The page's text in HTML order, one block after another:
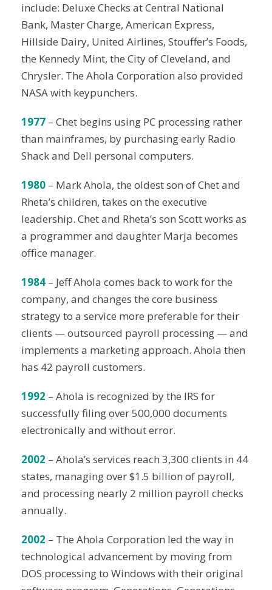
include: Deluxe Checks at Central National
Bank, Master Charge, American Express,
Hillside Dairy, United Airlines, Stouffer’s Foods,
the Kennedy Mint, the City of Cleveland, and
Chrysler. The Ahola Corporation also provided
NASA with keypunchers.
1977 – Chet begins using PC processing rather
than mainframes, by purchasing early Radio
Shack and Dell personal computers.
1980 – Mark Ahola, the oldest son of Chet and
Rheta’s children, takes on the executive
leadership. Chet and Rheta’s son Scott works as
a programmer and daughter Marja becomes
office manager.
1984 – Jeff Ahola comes back to work for the
company, and changes the core business
strategy to a service more preferable for their
clients — outsourced payroll processing — and
implements a marketing approach. Ahola then
has 42 payroll customers.
1992 – Ahola is recognized by the IRS for
successfully filing over 500,000 documents
electronically and without error.
2002 – Ahola’s services reach 3,300 clients in 44
states, managing over $1.5 billion of payroll,
and processing nearly 2 million payroll checks
annually.
2002 – The Ahola Corporation led the way in
technological advancement by moving from
DOS processing to Windows with their original